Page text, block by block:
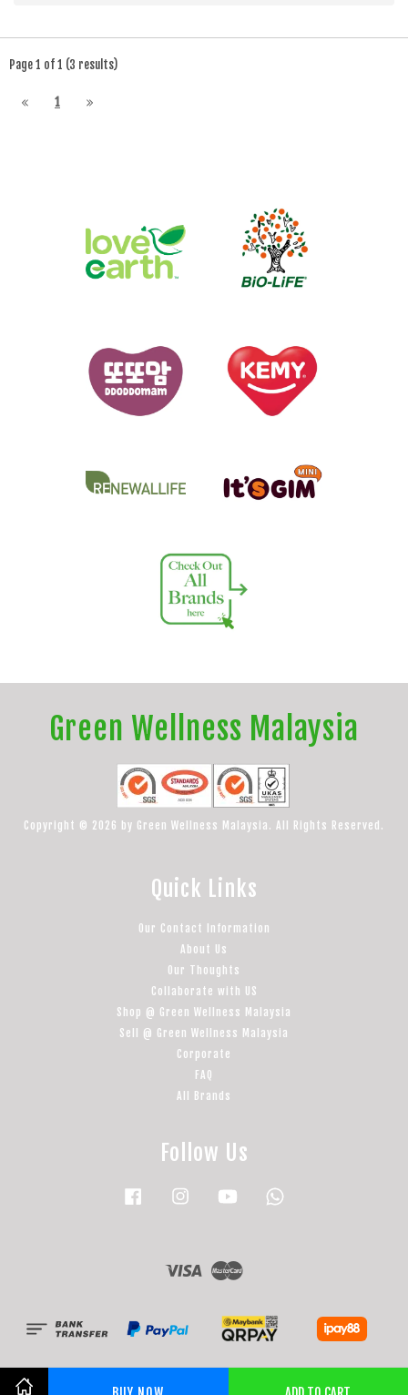
Page 1 of 1 (3 results)
1
Green Wellness Malaysia
Copyright © 2026 by Green Wellness Malaysia. All Rights Reserved.
Quick Links
Our Contact Information
About Us
Our Thoughts
Collaborate with US
Shop @ Green Wellness Malaysia
Sell @ Green Wellness Malaysia
Corporate
FAQ
All Brands
Follow Us
Facebook Instagram YouTube
Visa